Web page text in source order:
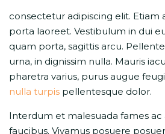
consectetur adipiscing elit. Etiam
porta laoreet. Vestibulum in dui
quam porta, sagittis arcu.
urna, in dignissim nulla. Mauris
pharetra varius, purus augue
nulla turpis pellentesque dolor.
Interdum et malesuada fames ac
faucibus. Vivamus posuere